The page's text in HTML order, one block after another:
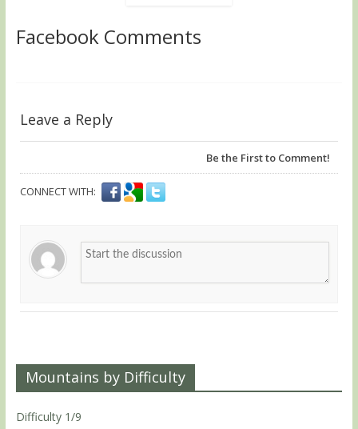
Facebook Comments
Leave a Reply
Be the First to Comment!
CONNECT WITH:
Mountains by Difficulty
Difficulty 1/9